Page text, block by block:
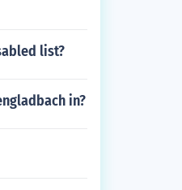
list?
in?